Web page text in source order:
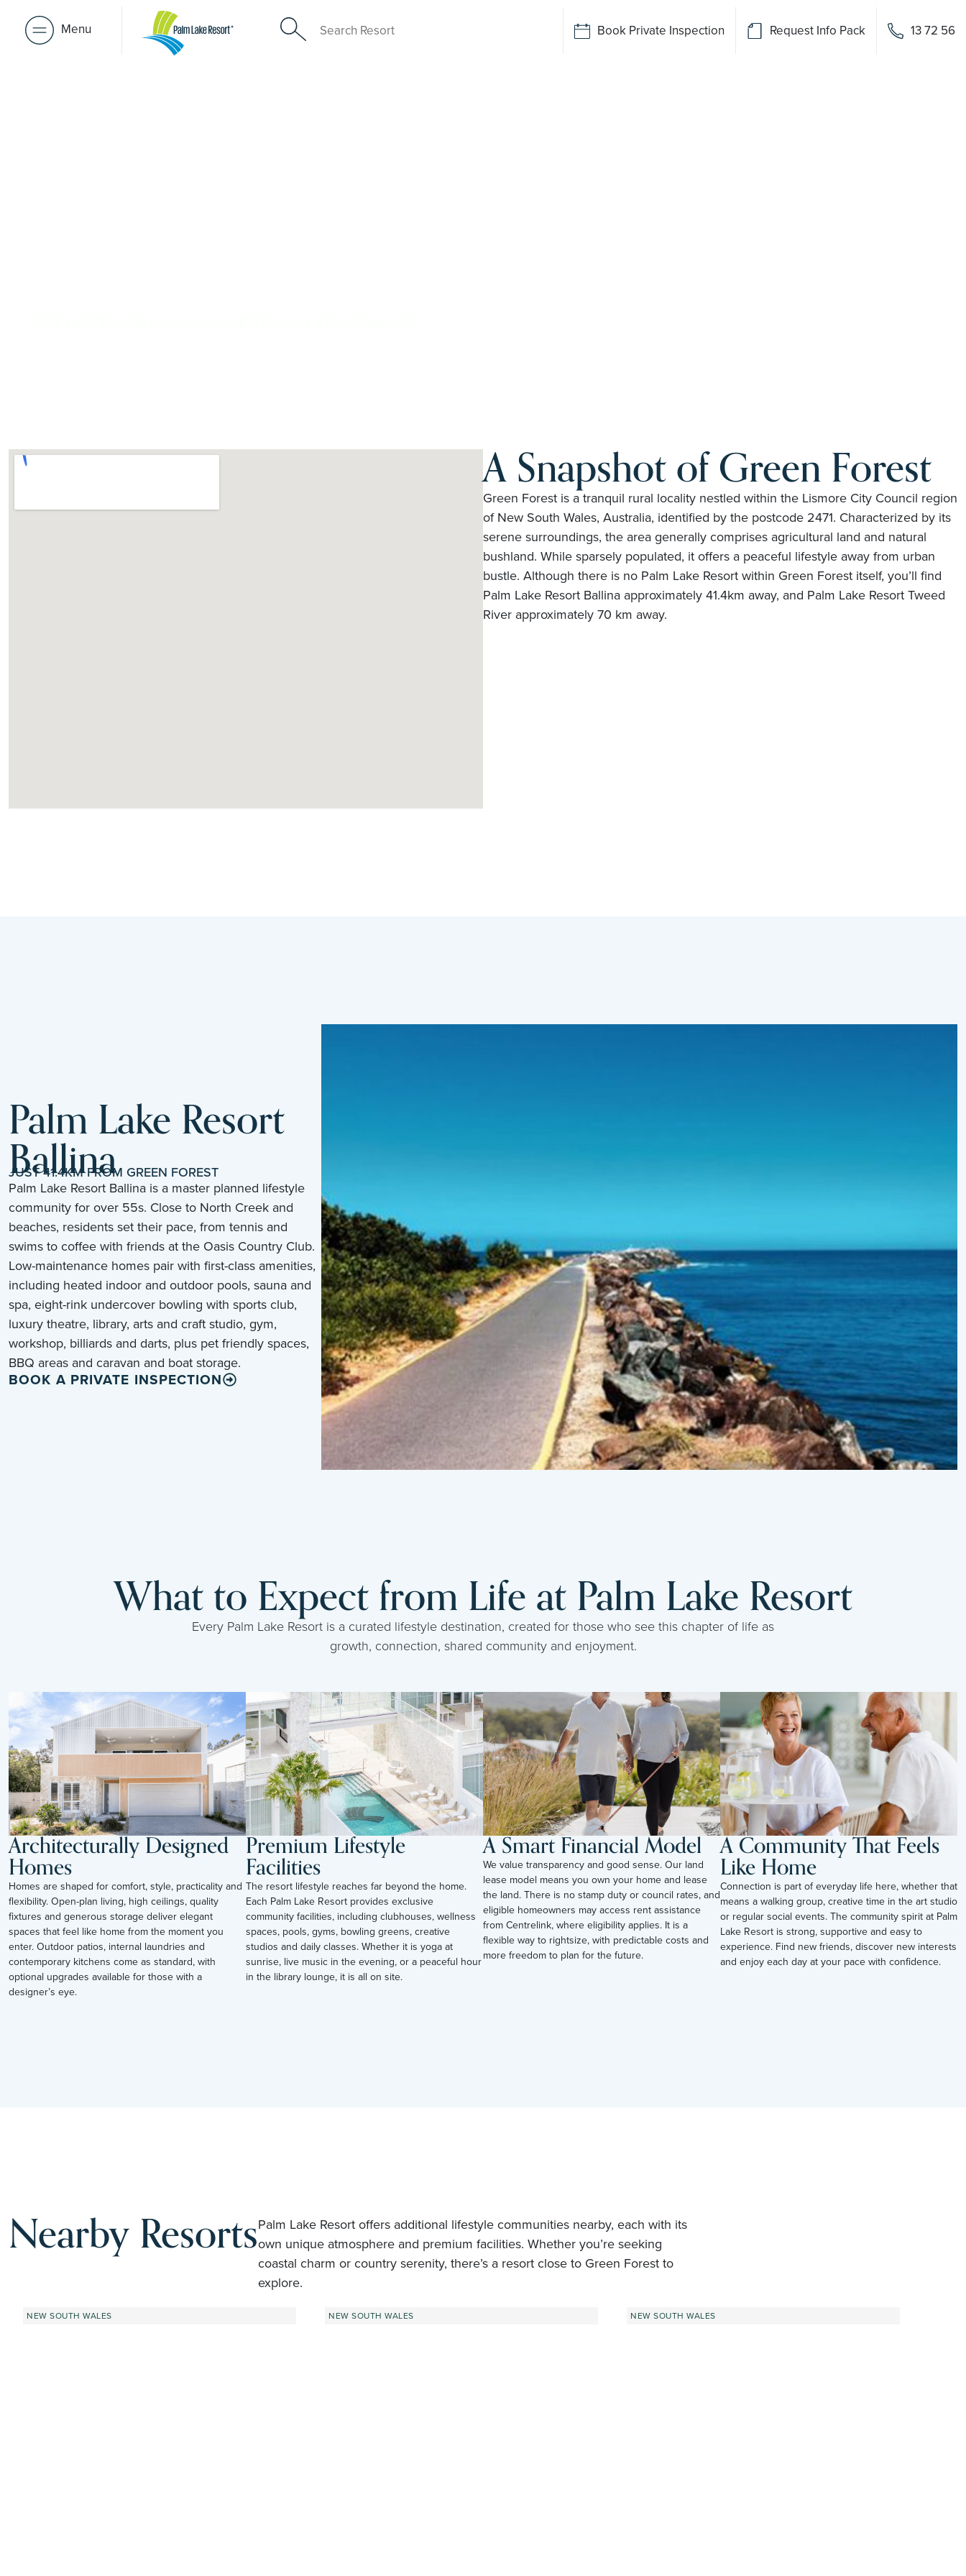
Menu Book Private Inspection Request Info Pack 13 72 56
A Snapshot of Green Forest
Green Forest is a tranquil rural locality nestled within the Lismore City Council region
of New South Wales, Australia, identified by the postcode 2471. Characterized by its
serene surroundings, the area generally comprises agricultural land and natural
bushland. While sparsely populated, it offers a peaceful lifestyle away from urban
bustle. Although there is no Palm Lake Resort within Green Forest itself, you’ll find
Palm Lake Resort Ballina approximately 41.4km away, and Palm Lake Resort Tweed
River approximately 70 km away.
Palm Lake Resort
Ballina
JUST 41.4KM FROM GREEN FOREST
Palm Lake Resort Ballina is a master planned lifestyle
community for over 55s. Close to North Creek and
beaches, residents set their pace, from tennis and
swims to coffee with friends at the Oasis Country Club.
Low-maintenance homes pair with first-class amenities,
including heated indoor and outdoor pools, sauna and
spa, eight-rink undercover bowling with sports club,
luxury theatre, library, arts and craft studio, gym,
workshop, billiards and darts, plus pet friendly spaces,
BBQ areas and caravan and boat storage.
BOOK A PRIVATE INSPECTION
What to Expect from Life at Palm Lake Resort
Every Palm Lake Resort is a curated lifestyle destination, created for those who see this chapter of life as
growth, connection, shared community and enjoyment.
Architecturally Designed
Homes
Homes are shaped for comfort, style, practicality and
flexibility. Open-plan living, high ceilings, quality
fixtures and generous storage deliver elegant
spaces that feel like home from the moment you
enter. Outdoor patios, internal laundries and
contemporary kitchens come as standard, with
optional upgrades available for those with a
designer’s eye.
Premium Lifestyle
Facilities
The resort lifestyle reaches far beyond the home.
Each Palm Lake Resort provides exclusive
community facilities, including clubhouses, wellness
spaces, pools, gyms, bowling greens, creative
studios and daily classes. Whether it is yoga at
sunrise, live music in the evening, or a peaceful hour
in the library lounge, it is all on site.
A Smart Financial Model
We value transparency and good sense. Our land
lease model means you own your home and lease
the land. There is no stamp duty or council rates, and
eligible homeowners may access rent assistance
from Centrelink, where eligibility applies. It is a
flexible way to rightsize, with predictable costs and
more freedom to plan for the future.
A Community That Feels
Like Home
Connection is part of everyday life here, whether that
means a walking group, creative time in the art studio
or regular social events. The community spirit at Palm
Lake Resort is strong, supportive and easy to
experience. Find new friends, discover new interests
and enjoy each day at your pace with confidence.
Nearby ResortsPalm Lake Resort offers additional lifestyle communities nearby, each with its
own unique atmosphere and premium facilities. Whether you’re seeking
coastal charm or country serenity, there’s a resort close to Green Forest to
explore.
NEW SOUTH WALES NEW SOUTH WALES NEW SOUTH WALES